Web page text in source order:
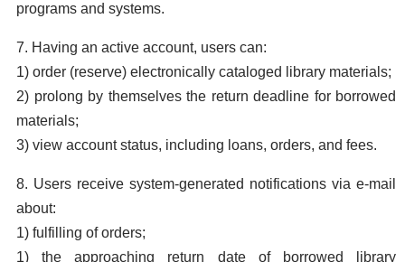
programs and systems.
7. Having an active account, users can:
1) order (reserve) electronically cataloged library materials;
2) prolong by themselves the return deadline for borrowed
materials;
3) view account status, including loans, orders, and fees.
8. Users receive system-generated notifications via e-mail
about:
1) fulfilling of orders;
1) the approaching return date of borrowed library